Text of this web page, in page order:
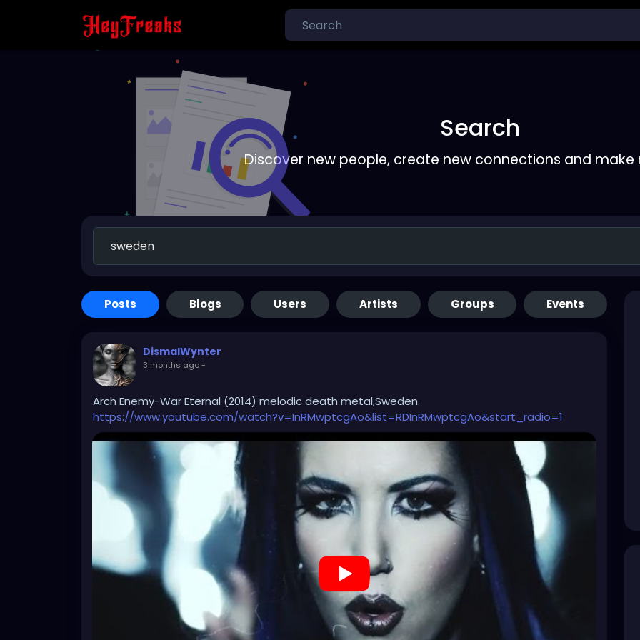
Search
Discover new people, create new connections and make
Posts Blogs Users Artists Groups Events
DismalWynter
3 months ago-
Arch Enemy-War Eternal (2014) melodic death metal,Sweden.
https://www.youtube.com/watch?v=InRMwptcgAo&list=RDInRMwptcgAo&start_radio=1